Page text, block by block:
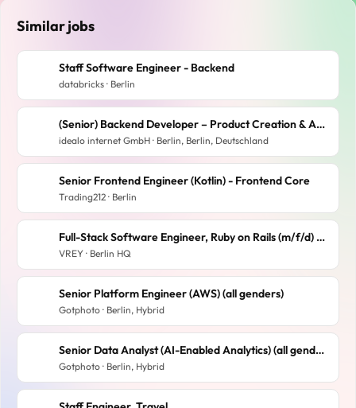
Similar jobs
Staff Software Engineer - Backend
databricks · Berlin
(Senior) Backend Developer – Product Creation & Assignment (m/w/d)
idealo internet GmbH · Berlin, Berlin, Deutschland
Senior Frontend Engineer (Kotlin) - Frontend Core
Trading212 · Berlin
Full-Stack Software Engineer, Ruby on Rails (m/f/d) at Solar Startup
VREY · Berlin HQ
Senior Platform Engineer (AWS) (all genders)
Gotphoto · Berlin, Hybrid
Senior Data Analyst (AI-Enabled Analytics) (all genders)
Gotphoto · Berlin, Hybrid